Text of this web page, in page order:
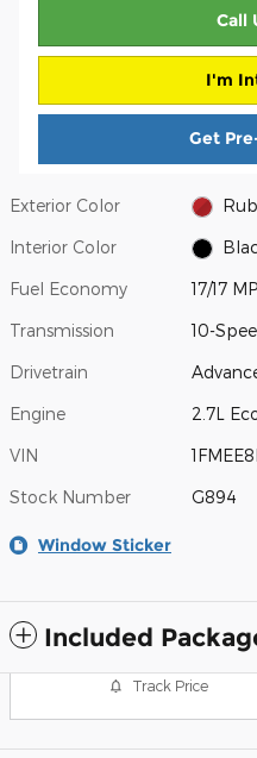
Call
I'm
Get
Exterior Color
Interior Color
Fuel Economy 17/17
Transmission 10-
Drivetrain
Engine 2.7L
VIN
Stock Number G894
Window Sticker
Included
Track Price